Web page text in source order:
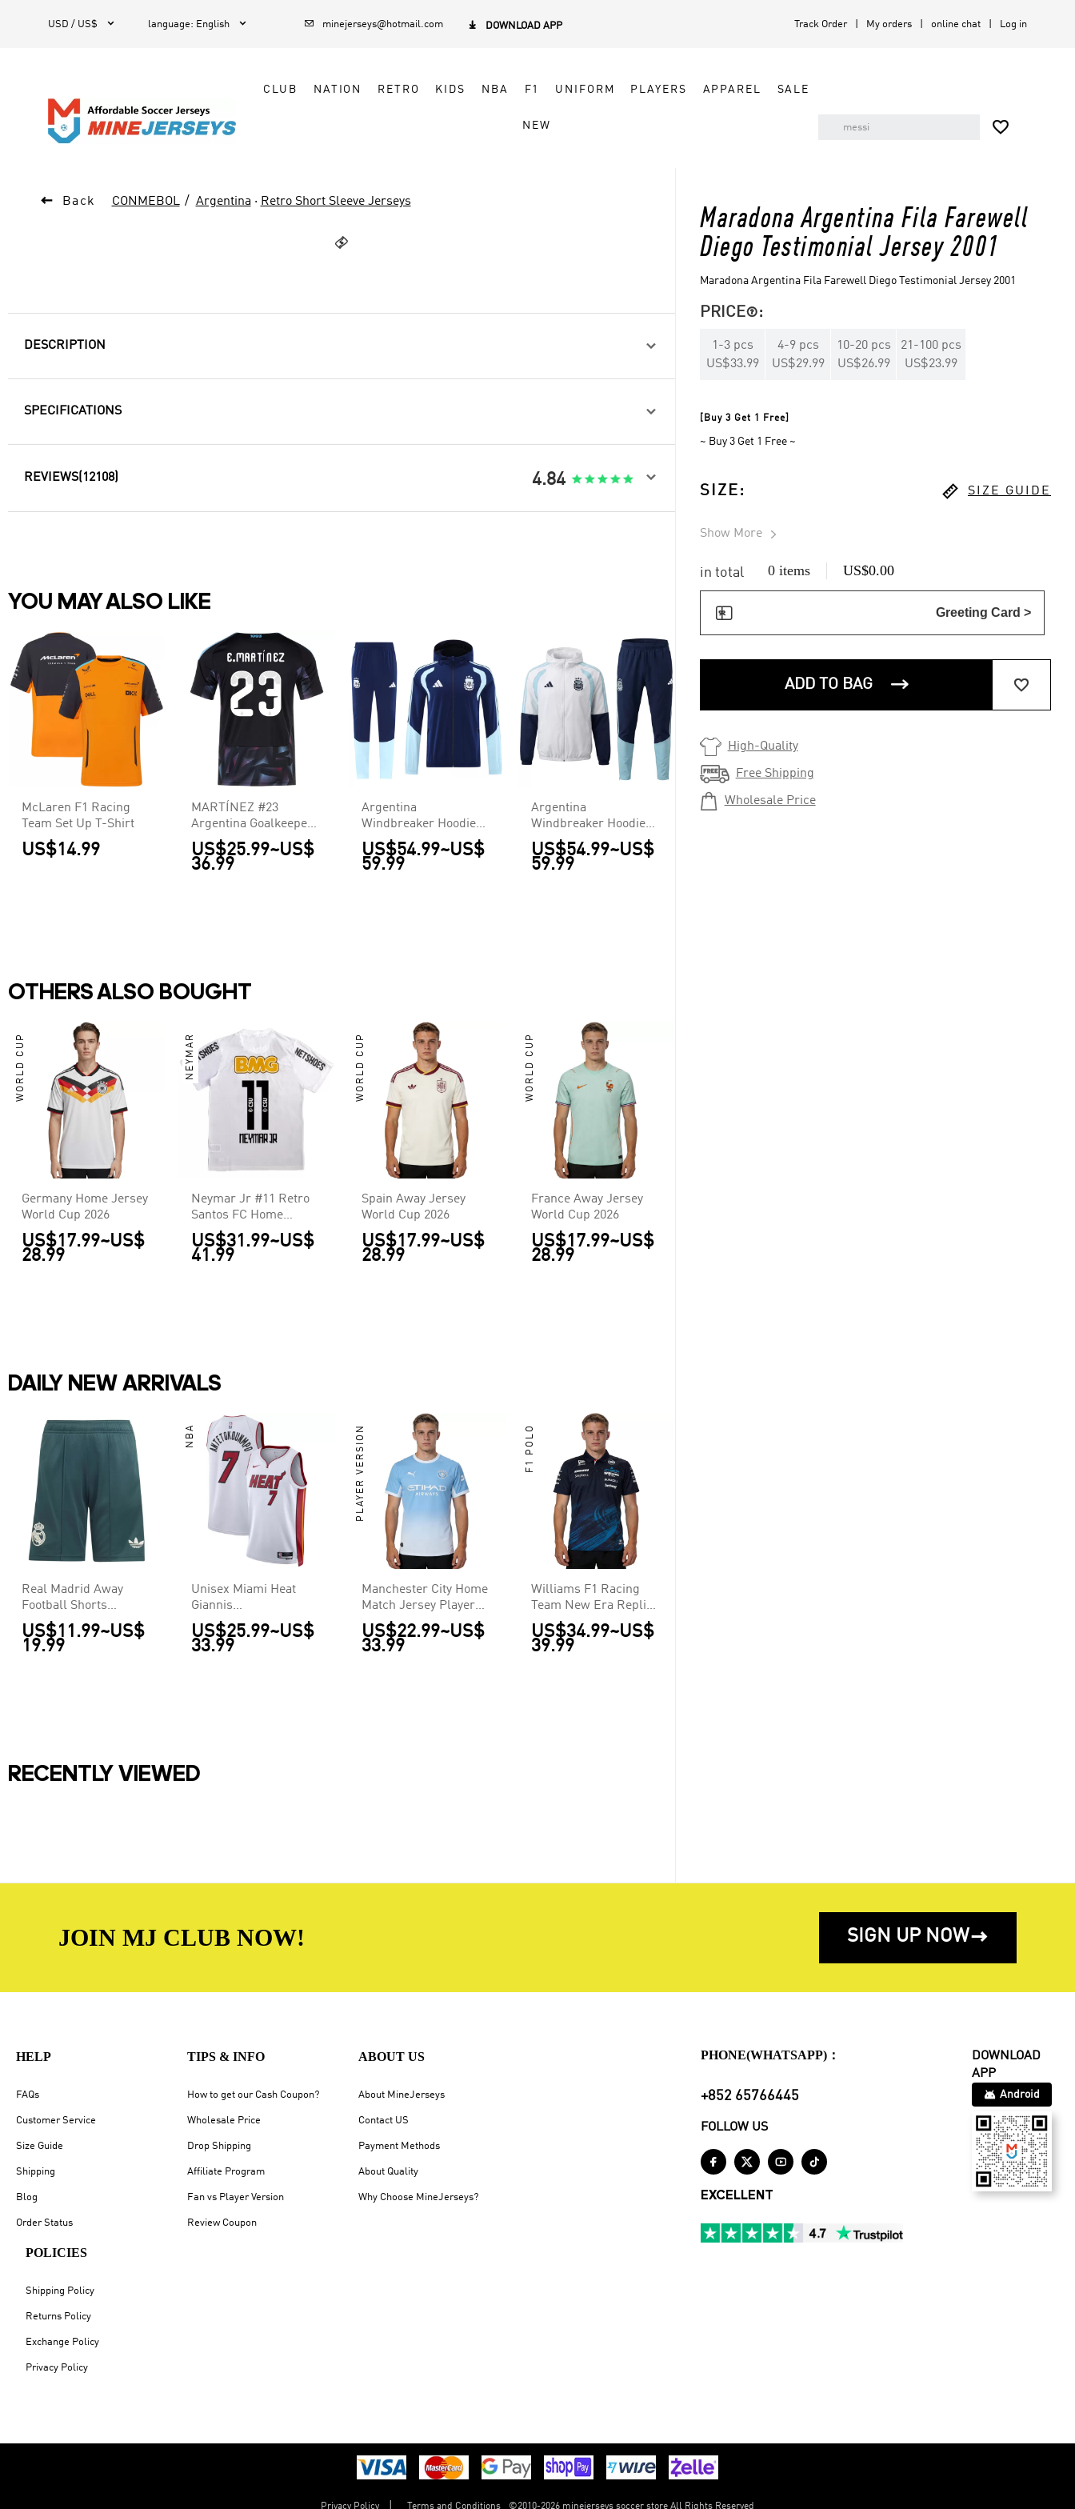
USD / US$  language: English   minejerseys@hotmail.com  DOWNLOAD APP Track Order My orders online chat Log in
CLUB NATION RETRO KIDS NBA F1 UNIFORM PLAYERS APPAREL SALE
NEW 
 Back CONMEBOL Argentina · Retro Short Sleeve Jerseys

Maradona Argentina Fila Farewell
Diego Testimonial Jersey 2001
Maradona Argentina Fila Farewell Diego Testimonial Jersey 2001
PRICE:
1 -3 pcs
US$33.99
4-9 pcs
US$29.99
10-20 pcs
US$26.99
21 -100 pcs
US$23.99
[Buy 3 Get 1 Free]
~ Buy 3 Get 1 Free ~
SIZE :  SIZE GUIDE
Show More 
in total 0 items US$0.00
 Greeting Card >
ADD TO BAG  
 High-Quality
 Free Shipping
 Wholesale Price
DESCRIPTION 
SPECIFICATIONS 
REVIEWS(12108) 4.84 
YOU MAY ALSO LIKE
McLaren F1 Racing
Team Set Up T-Shirt
US$14.99
MARTÍNEZ #23
Argentina Goalkeeper
Jersey World Cup 2026
US$25.99~US$
36.99
Argentina
Windbreaker Hoodie
Kit(Jacket+Pants) Navy
2026
US$54.99~US$
59.99
Argentina
Windbreaker Hoodie
Kit(Top+Pants) White
2026
US$54.99~US$
59.99
OTHERS ALSO BOUGHT
WORLD CUP
Germany Home Jersey
World Cup 2026
US$17.99~US$
28.99
NEYMAR
Neymar Jr #11 Retro
Santos FC Home
Jersey 2011/12
US$31.99~US$
41.99
WORLD CUP
Spain Away Jersey
World Cup 2026
US$17.99~US$
28.99
WORLD CUP
France Away Jersey
World Cup 2026
US$17.99~US$
28.99
DAILY NEW ARRIVALS
Real Madrid Away
Football Shorts
2026/27
US$11.99~US$
19.99
NBA
Unisex Miami Heat
Giannis
Antetokounmpo #7
White Swingman
Jersey - Association
US$25.99~US$
33.99
PLAYER VERSION
Manchester City Home
Match Jersey Player
Version 2026/27
US$22.99~US$
33.99
F1 POLO
Williams F1 Racing
Team New Era Replica
Team Polo 2026
US$34.99~US$
39.99
RECENTLY VIEWED
JOIN MJ CLUB NOW! SIGN UP NOW
HELP
FAQs
Customer Service
Size Guide
Shipping
Blog
Order Status
TIPS & INFO
How to get our Cash Coupon?
Wholesale Price
Drop Shipping
Affiliate Program
Fan vs Player Version
Review Coupon
ABOUT US
About MineJerseys
Contact US
Payment Methods
About Quality
Why Choose MineJerseys?
POLICIES
Shipping Policy
Returns Policy
Exchange Policy
Privacy Policy
PHONE(WHATSAPP)：
+852 65766445
FOLLOW US
   
EXCELLENT
DOWNLOAD
APP
Android
Privacy Policy Terms and Conditions ©2010-2026 minejerseys soccer store All Rights Reserved